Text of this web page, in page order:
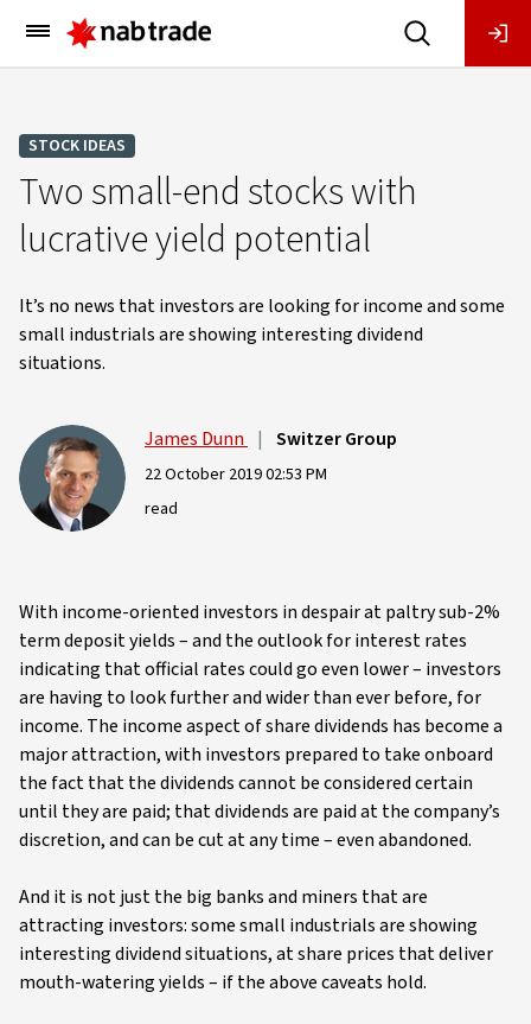
Main
Menu
STOCK IDEAS
Two small-end stocks with
lucrative yield potential
It’s no news that investors are looking for income and some
small industrials are showing interesting dividend
situations.
James Dunn | Switzer Group
22 October 2019 02:53 PM
read
With income-oriented investors in despair at paltry sub-2%
term deposit yields – and the outlook for interest rates
indicating that official rates could go even lower – investors
are having to look further and wider than ever before, for
income. The income aspect of share dividends has become a
major attraction, with investors prepared to take onboard
the fact that the dividends cannot be considered certain
until they are paid; that dividends are paid at the company’s
discretion, and can be cut at any time – even abandoned.
And it is not just the big banks and miners that are
attracting investors: some small industrials are showing
interesting dividend situations, at share prices that deliver
mouth-watering yields – if the above caveats hold.